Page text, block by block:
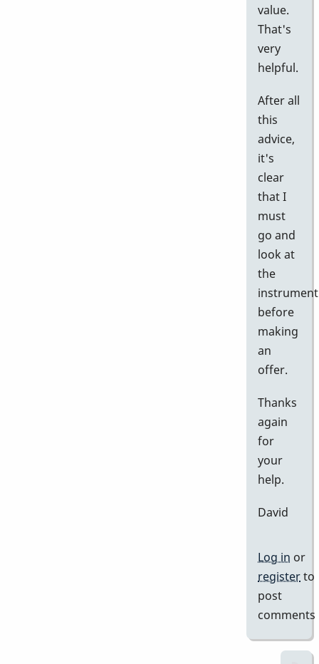
value.
That's
very
helpful.
After all
this
advice,
it's
clear
that I
must
go and
look at
the
instrument
before
making
an
offer.
Thanks
again
for
your
help.
David
Log in or
registerto
post
comments